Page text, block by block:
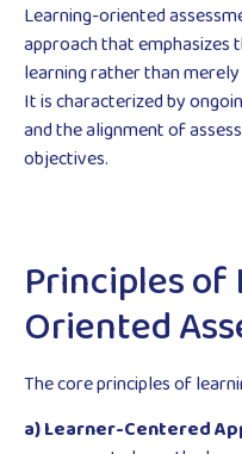
Learning-oriented
approach that emphasizes
learning rather than
It is characterized by
and the alignment of
objectives.
Principles
Oriented
The core principles of
a) Learner-Centered